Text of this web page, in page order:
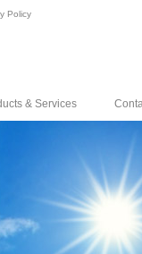
Policy
& Services